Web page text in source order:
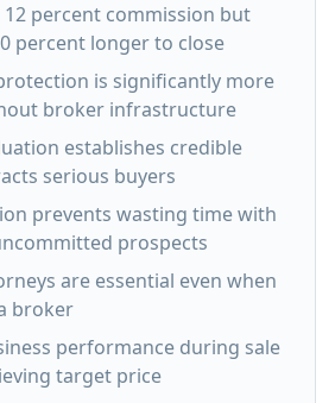
12 percent commission but
percent longer to close
is significantly more
broker infrastructure
establishes credible
serious buyers
prevents wasting time with
prospects
are essential even when
broker
performance during sale
target price